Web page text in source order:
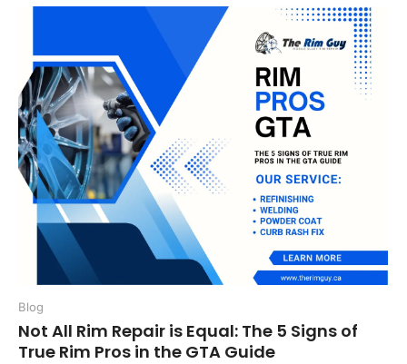
Blog
Not All Rim Repair is Equal: The 5 Signs of
True Rim Pros in the GTA Guide